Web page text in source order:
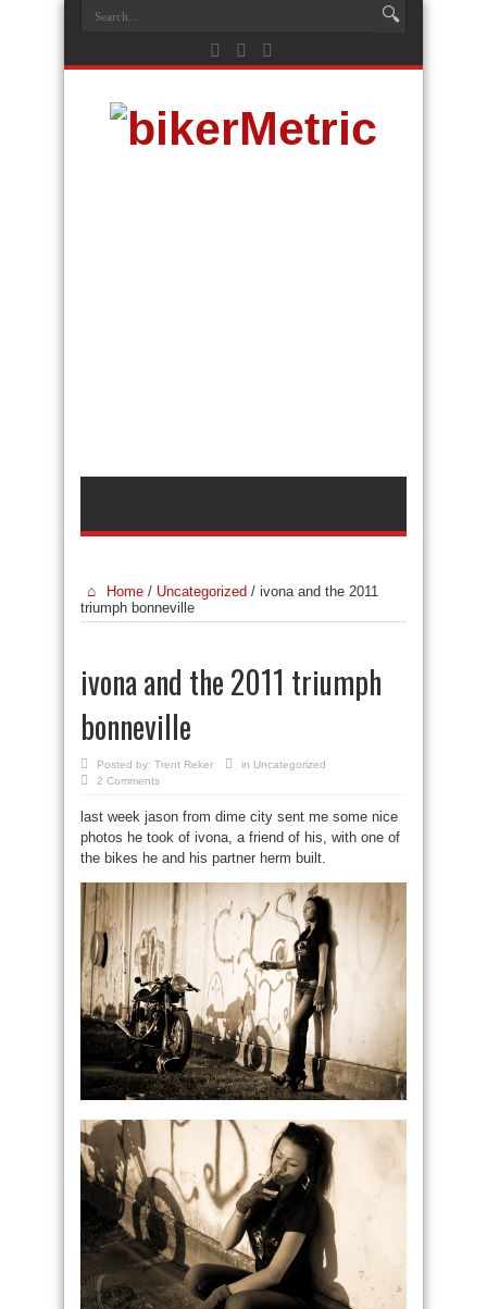
Home / Uncategorized / ivona and the 2011
triumph bonneville
ivona and the 2011 triumph
bonneville
Posted by: Trent Reker in Uncategorized
2 Comments
last week jason from dime city sent me some nice
photos he took of ivona, a friend of his, with one of
the bikes he and his partner herm built.